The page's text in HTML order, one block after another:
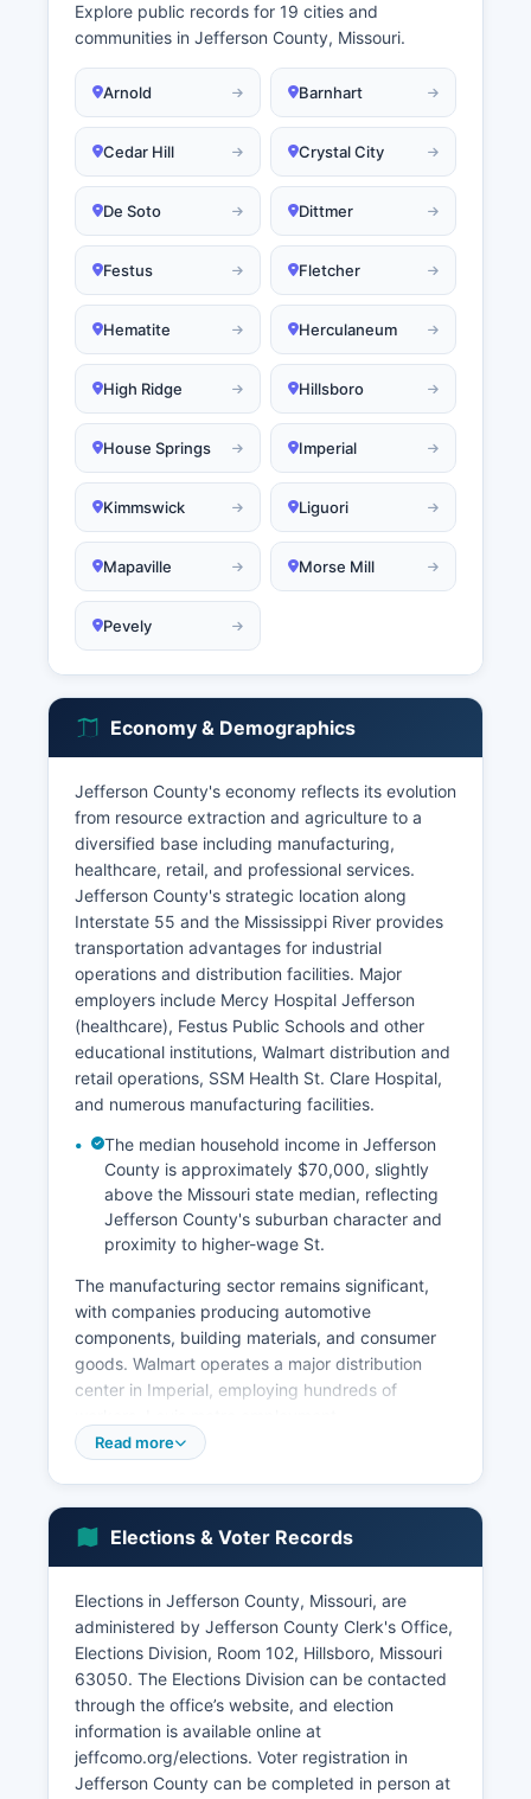
Explore public records for 19 cities and
communities in Jefferson County, Missouri.
Arnold Barnhart
Cedar Hill Crystal City
De Soto Dittmer
Festus Fletcher
Hematite Herculaneum
High Ridge Hillsboro
House Springs Imperial
Kimmswick Liguori
Mapaville Morse Mill
Pevely
Economy & Demographics
Jefferson County's economy reflects its evolution
from resource extraction and agriculture to a
diversified base including manufacturing,
healthcare, retail, and professional services.
Jefferson County's strategic location along
Interstate 55 and the Mississippi River provides
transportation advantages for industrial
operations and distribution facilities. Major
employers include Mercy Hospital Jefferson
(healthcare), Festus Public Schools and other
educational institutions, Walmart distribution and
retail operations, SSM Health St. Clare Hospital,
and numerous manufacturing facilities.
The median household income in Jefferson
County is approximately $70,000, slightly
above the Missouri state median, reflecting
Jefferson County's suburban character and
proximity to higher-wage St.
The manufacturing sector remains significant,
with companies producing automotive
components, building materials, and consumer
goods. Walmart operates a major distribution
center in Imperial, employing hundreds of
Key economic sectors include construction and
building materials, with extensive limestone
quarrying operations in areas such as Festus and
Herculaneum; the Mississippi River Lime
growing sectors as Jefferson County population
ages and expands. Retail trade clusters along
major corridors serve both locals and travelers.
Jefferson County has experienced steady
population growth over recent decades, driving
residential construction and service sector
expansion. Tourism contributes to the local
Read more
Elections & Voter Records
Elections in Jefferson County, Missouri, are
administered by Jefferson County Clerk's Office,
Elections Division, Room 102, Hillsboro, Missouri
63050. The Elections Division can be contacted
through the office’s website, and election
information is available online at
jeffcomo.org/elections. Voter registration in
Jefferson County can be completed in person at